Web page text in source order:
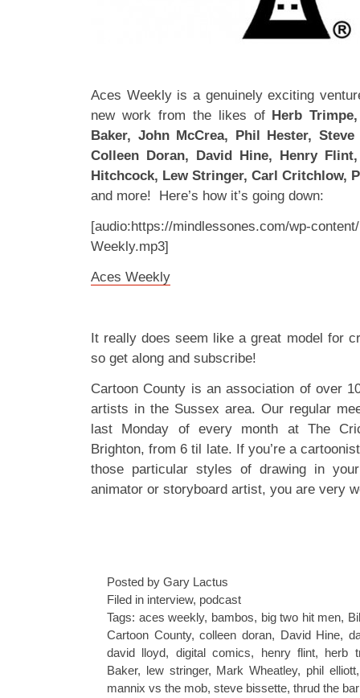
Aces Weekly is a genuinely exciting
new work from the likes of Herb
Baker, John McCrea, Phil Hester,
Colleen Doran, David Hine, Henry
Hitchcock, Lew Stringer, Carl Critchlow,
and more! Here’s how it’s going down:
[audio:https://mindlessones.com/wp-
Weekly.mp3]
Aces Weekly
It really does seem like a great model for
so get along and subscribe!
Cartoon County is an association of over
artists in the Sussex area. Our regular
last Monday of every month at The
Brighton, from 6 til late. If you’re a
those particular styles of drawing in
animator or storyboard artist, you are very
Posted by Gary Lactus
Filed in interview, podcast
Tags: aces weekly, bambos, big two hit men,
Cartoon County,colleen doran, David Hine,
david lloyd, digital comics, henry flint, herb
Baker, lew stringer, Mark Wheatley, phil elliott
mannix vs the mob, steve bissette, thrud the